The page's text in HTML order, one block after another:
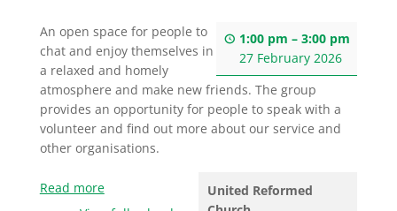
1:00 pm –3:00 pm
27 February 2026
An open space for people to
chat and enjoy themselves in
a relaxed and homely
atmosphere and make new friends. The group
provides an opportunity for people to speak with a
volunteer and find out more about our service and
other organisations.
United Reformed
Read more